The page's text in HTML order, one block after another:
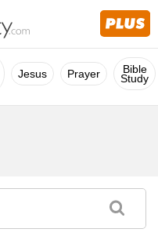
Jesus Prayer Bible
Study